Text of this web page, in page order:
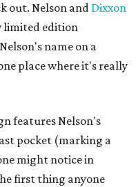
out. Nelson andDixxon
limited edition
name on a
place where it's really
features Nelson's
pocket (marking a
might notice in
first thing anyone